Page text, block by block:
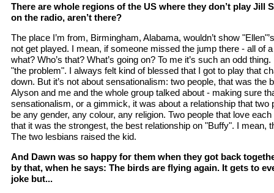
There are whole regions of the US where they don’t play Jill
on the radio, aren’t there?
The place I’m from, Birmingham, Alabama, wouldn’t show
not get played. I mean, if someone missed the jump there - all of
what? Who’s that? What’s going on? To me it’s such an odd
"the problem". I always felt kind of blessed that I got to play that
down. But it’s not about sensationalism: two people, that was the
Alyson and me and the whole group talked about - making sure
sensationalism, or a gimmick, it was about a relationship that two
be any gender, any colour, any religion. Two people that love
that it was the strongest, the best relationship on "Buffy". I mean,
The two lesbians raised the kid.
And Dawn was so happy for them when they got back
by that, when he says: The birds are flying again. It gets to
joke but...